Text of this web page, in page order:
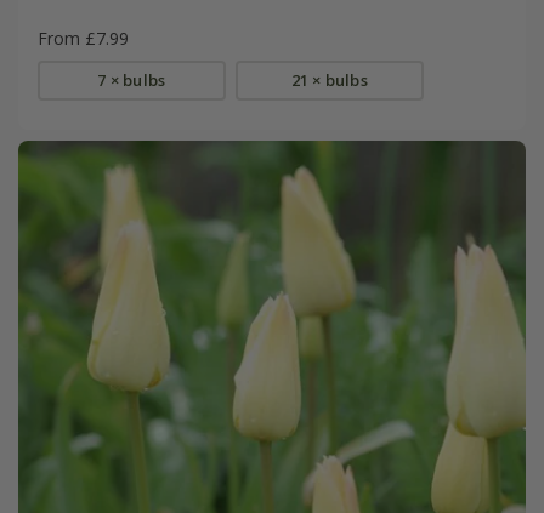
From £7.99
7 × bulbs 21 × bulbs